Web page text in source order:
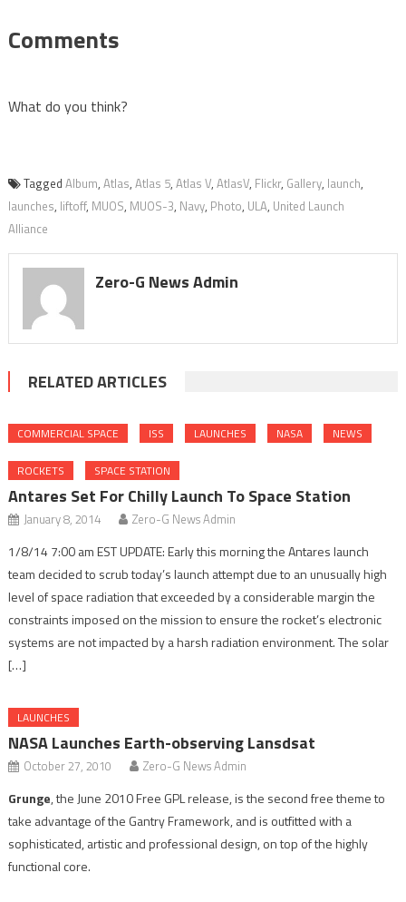
Comments
What do you think?
Tagged Album, Atlas, Atlas 5, Atlas V, AtlasV, Flickr, Gallery, launch,
launches, liftoff, MUOS, MUOS-3, Navy, Photo, ULA, United Launch
Alliance
Zero-G News Admin
RELATED ARTICLES
COMMERCIAL SPACE ISS LAUNCHES NASA NEWS
ROCKETS SPACE STATION
Antares Set For Chilly Launch To Space Station
January 8, 2014 Zero-G News Admin
1/8/14 7:00 am EST UPDATE: Early this morning the Antares launch
team decided to scrub today’s launch attempt due to an unusually high
level of space radiation that exceeded by a considerable margin the
constraints imposed on the mission to ensure the rocket’s electronic
systems are not impacted by a harsh radiation environment. The solar
[…]
LAUNCHES
NASA Launches Earth-observing Lansdsat
October 27, 2010 Zero-G News Admin
Grunge, the June 2010 Free GPL release, is the second free theme to
take advantage of the Gantry Framework, and is outfitted with a
sophisticated, artistic and professional design, on top of the highly
functional core.